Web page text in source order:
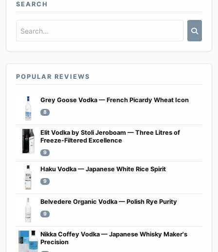
SEARCH
POPULAR REVIEWS
Grey Goose Vodka — French Picardy Wheat Icon
8
Elit Vodka by Stoli Jeroboam — Three Litres of
Freeze-Filtered Excellence
9
Haku Vodka — Japanese White Rice Spirit
9
Belvedere Organic Vodka — Polish Rye Purity
9
Nikka Coffey Vodka — Japanese Whisky Maker's
Precision